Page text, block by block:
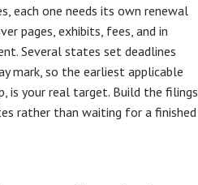
each one needs its own renewal
pages, exhibits, fees, and in
Several states set deadlines
mark, so the earliest applicable
is your real target. Build the filings
rather than waiting for a finished